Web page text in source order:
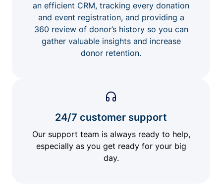
an efficient CRM, tracking every donation
and event registration, and providing a
360 review of donor’s history so you can
gather valuable insights and increase
donor retention.
24/7 customer support
Our support team is always ready to help,
especially as you get ready for your big
day.